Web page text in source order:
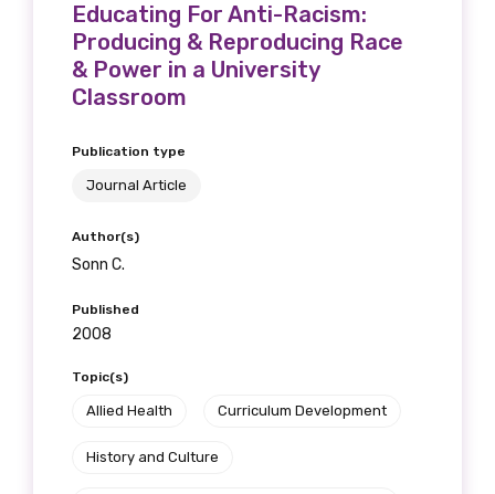
Educating For Anti-Racism:
Producing & Reproducing Race
& Power in a University
Classroom
Publication type
Journal Article
Author(s)
Sonn C.
Published
2008
Topic(s)
Allied Health Curriculum Development
History and Culture